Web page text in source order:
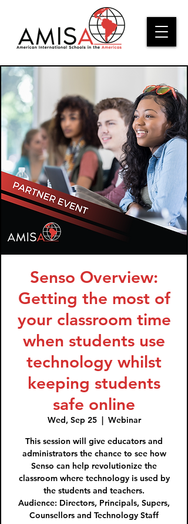
Senso Overview:
Getting the most of
your classroom time
when students use
technology whilst
keeping students
safe online
Wed, Sep 25
  |
Webinar
This session will give educators and
administrators the chance to see how
Senso can help revolutionize the
classroom where technology is used by
the students and teachers.
Audience: Directors, Principals, Supers,
Counsellors and Technology Staff